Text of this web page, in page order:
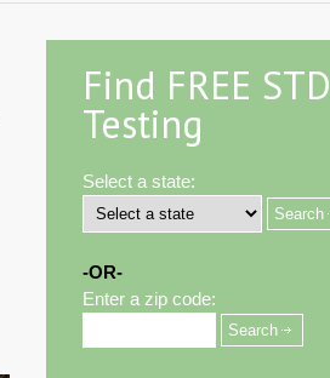
Find FREE STD
Testing
Select a state:
-OR-
Enter a zip code: